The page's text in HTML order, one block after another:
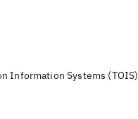
Information Systems (TOIS)